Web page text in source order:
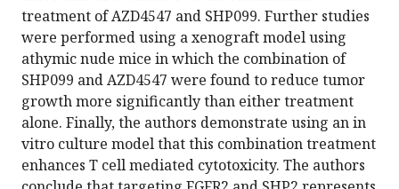
treatment of AZD4547 and SHP099. Further studies
were performed using a xenograft model using
athymic nude mice in which the combination of
SHP099 and AZD4547 were found to reduce tumor
growth more significantly than either treatment
alone. Finally, the authors demonstrate using an in
vitro culture model that this combination treatment
enhances T cell mediated cytotoxicity. The authors